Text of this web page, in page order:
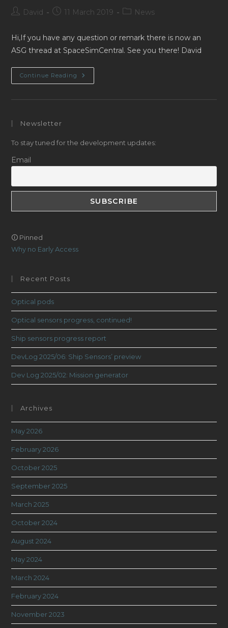
PostDavid
Post11 March 2019
PostNews
Hi,If you have any question or remark there is now an
ASG thread at SpaceSimCentral. See you there! David
Continue Reading Discussion
Thread
Newsletter
To stay tuned for the development updates:
Email
🛈 Pinned
Why no Early Access
Recent Posts
Optical pods
Optical sensors progress, continued!
Ship sensors progress report
DevLog 2025/06: Ship Sensors’ preview
Dev Log 2025/02: Mission generator
Archives
May 2026
February 2026
October 2025
September 2025
March 2025
October 2024
August 2024
May 2024
March 2024
February 2024
November 2023